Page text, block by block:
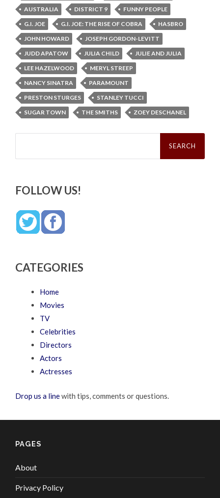
AUSTRALIA
DISTRICT 9
FUNNY PEOPLE
G.I. JOE
G.I. JOE: THE RISE OF COBRA
HASBRO
JOHN HOWARD
JOSEPH GORDON-LEVITT
JUDD APATOW
JULIA CHILD
JULIE AND JULIA
LEE HAZELWOOD
MERYL STREEP
NANCY SINATRA
PARAMOUNT
PRESTON STURGES
STANLEY TUCCI
SUGAR TOWN
THE SMITHS ZOEY DESCHANEL
Search
FOLLOW US!
CATEGORIES
Home
Movies
TV
Celebrities
Directors
Actors
Actresses
Drop us a linewith tips, comments or questions.
PAGES
About
Privacy Policy